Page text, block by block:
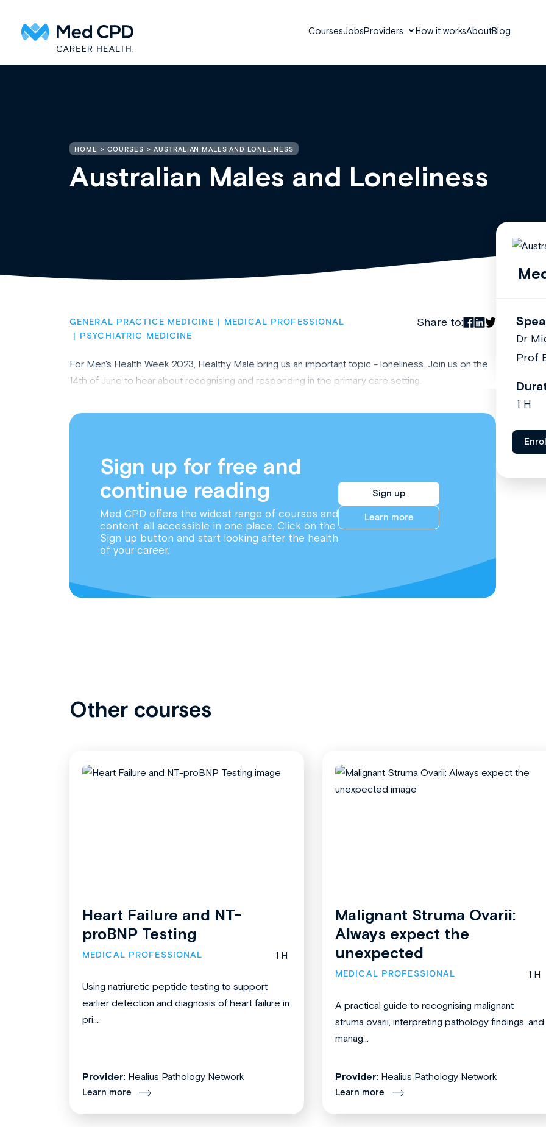
CoursesJobsProviders How it worksAboutBlog
HOME COURSES AUSTRALIAN MALES AND LONELINESS
Australian Males and Loneliness
GENERAL PRACTICE MEDICINE
MEDICAL PROFESSIONAL
PSYCHIATRIC MEDICINE
Share to:
For Men's Health Week 2023, Healthy Male bring us an important topic - loneliness. Join us on the
14th of June to hear about recognising and responding in the primary care setting.
Sign up for free and
continue reading
Med CPD offers the widest range of courses and
content, all accessible in one place. Click on the
Sign up button and start looking after the health
of your career.
Sign up
Learn more
Dr
Prof
1 H
Other courses
Heart Failure and NT-
proBNP Testing
MEDICAL PROFESSIONAL 1 H
Using natriuretic peptide testing to support
earlier detection and diagnosis of heart failure in
pri...
Provider: Healius Pathology Network
Learn more
Malignant Struma Ovarii:
Always expect the
unexpected
MEDICAL PROFESSIONAL 1 H
A practical guide to recognising malignant
struma ovarii, interpreting pathology findings, and
manag...
Provider: Healius Pathology Network
Learn more